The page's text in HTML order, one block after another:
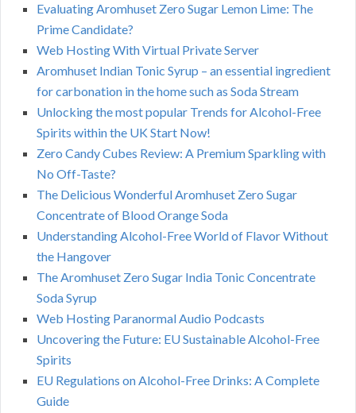
Evaluating Aromhuset Zero Sugar Lemon Lime: The
Prime Candidate?
Web Hosting With Virtual Private Server
Aromhuset Indian Tonic Syrup – an essential ingredient
for carbonation in the home such as Soda Stream
Unlocking the most popular Trends for Alcohol-Free
Spirits within the UK Start Now!
Zero Candy Cubes Review: A Premium Sparkling with
No Off-Taste?
The Delicious Wonderful Aromhuset Zero Sugar
Concentrate of Blood Orange Soda
Understanding Alcohol-Free World of Flavor Without
the Hangover
The Aromhuset Zero Sugar India Tonic Concentrate
Soda Syrup
Web Hosting Paranormal Audio Podcasts
Uncovering the Future: EU Sustainable Alcohol-Free
Spirits
EU Regulations on Alcohol-Free Drinks: A Complete
Guide